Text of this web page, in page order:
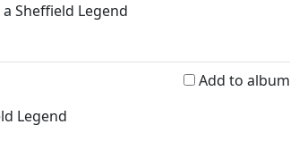
Sheffield Legend
Legend
Add to album